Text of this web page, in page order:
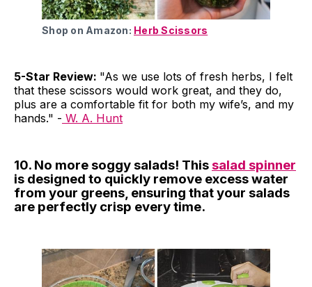
Shop on Amazon: Herb Scissors
5-Star Review: "As we use lots of fresh herbs, I felt
that these scissors would work great, and they do,
plus are a comfortable fit for both my wife’s, and my
hands." - W. A. Hunt
10. No more soggy salads! Thissalad spinner
is designed to quickly remove excess water
from your greens, ensuring that your salads
are perfectly crisp every time.